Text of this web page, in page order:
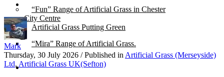
“Fun” Range of Artificial Grass in Chester
City Centre
Artificial Grass Putting Green
“Mira” Range of Artificial Grass.
About
Mark
Thursday, 30 July 2026 / Published in Artificial Grass (Merseyside)
Ltd, Artificial Grass UK(Sefton)